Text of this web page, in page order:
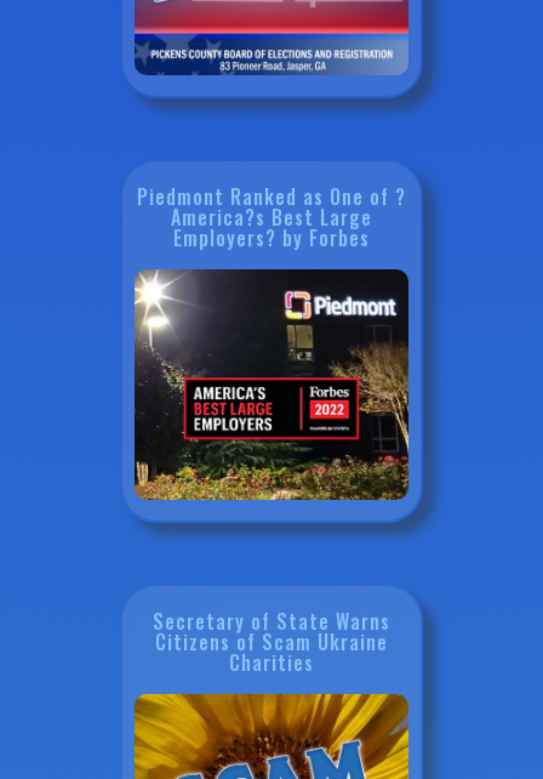
Piedmont Ranked as One of ?
America?s Best Large
Employers? by Forbes
Secretary of State Warns
Citizens of Scam Ukraine
Charities